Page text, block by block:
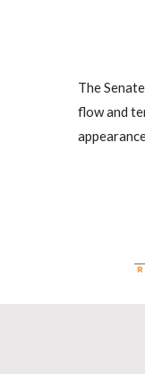
The
flow and